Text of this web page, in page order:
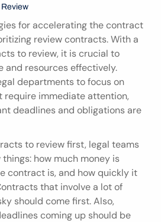
for accelerating the contract
review contracts. With a
to review, it is crucial to
and resources effectively.
departments to focus on
immediate attention,
deadlines and obligations are
to review first, legal teams
how much money is
contract is, and how quickly it
that involve a lot of
should come first. Also,
coming up should be